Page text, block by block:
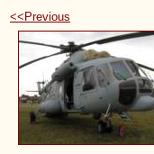
<<Previous